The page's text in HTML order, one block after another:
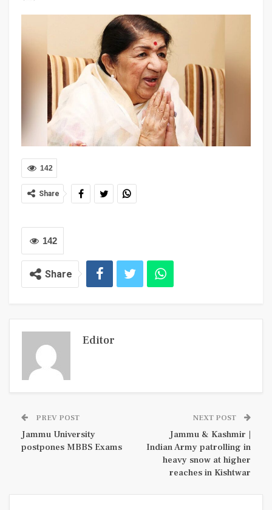
142
Share
142
Share
Editor
PREV POST
Jammu University
postpones MBBS Exams
NEXT POST
Jammu & Kashmir |
Indian Army patrolling in
heavy snow at higher
reaches in Kishtwar